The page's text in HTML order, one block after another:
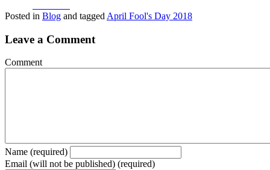
Posted in Blog and tagged April Fool's Day 2018
Leave a Comment
Comment
Name (required)
Email (will not be published) (required)